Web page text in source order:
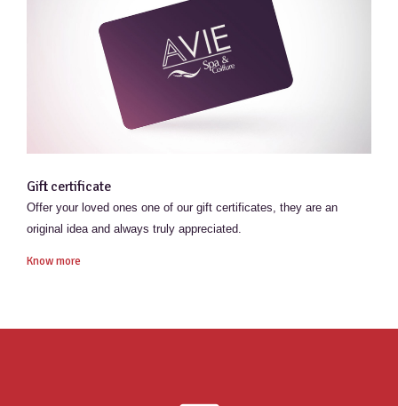
Gift certificate
Offer your loved ones one of our gift certificates, they are an
original idea and always truly appreciated.
Know more